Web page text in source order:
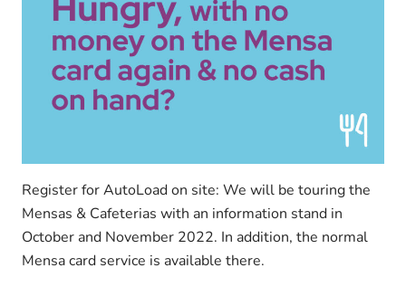
Register for AutoLoad on site: We will be touring the
Mensas & Cafeterias with an information stand in
October and November 2022. In addition, the normal
Mensa card service is available there.